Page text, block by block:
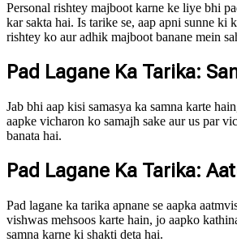
Personal rishtey majboot karne ke liye bhi
kar sakta hai. Is tarike se, aap apni sunne ki
rishtey ko aur adhik majboot banane mein
Pad Lagane Ka Tarika:
Jab bhi aap kisi samasya ka samna karte
aapke vicharon ko samajh sake aur us par
banata hai.
Pad Lagane Ka Tarika:
Pad lagane ka tarika apnane se aapka
vishwas mehsoos karte hain, jo aapko
samna karne ki shakti deta hai.